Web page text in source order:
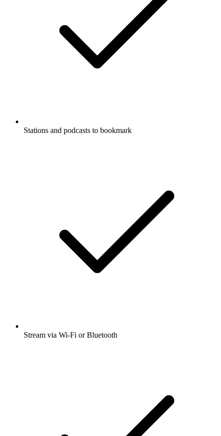
Stations and podcasts to bookmark
Stream via Wi-Fi or Bluetooth